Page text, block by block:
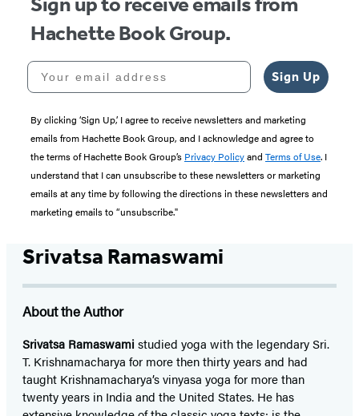
Hachette Book Group.
Your email address
Sign Up
By clicking ‘Sign Up,’ I agree to receive newsletters and marketing
emails from Hachette Book Group, and I acknowledge and agree to
the terms of Hachette Book Group’s Privacy Policyand Terms of Use. I
understand that I can unsubscribe to these newsletters or marketing
emails at any time by following the directions in these newsletters and
marketing emails to “unsubscribe."
Srivatsa Ramaswami
About the Author
Srivatsa Ramaswami studied yoga with the legendary Sri.
T. Krishnamacharya for more then thirty years and had
taught Krishnamacharya’s vinyasa yoga for more than
twenty years in India and the United States. He has